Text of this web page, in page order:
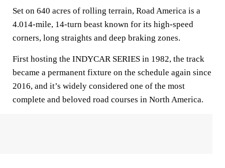
Set on 640 acres of rolling terrain, Road America is a
4.014-mile, 14-turn beast known for its high-speed
corners, long straights and deep braking zones.
First hosting the INDYCAR SERIES in 1982, the track
became a permanent fixture on the schedule again since
2016, and it’s widely considered one of the most
complete and beloved road courses in North America.